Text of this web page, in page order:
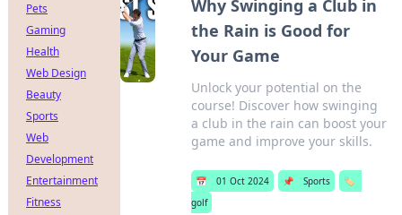
Why Swinging a Club in
the Rain is Good for
Your Game
Unlock your potential on the
course! Discover how swinging
a club in the rain can boost your
game and improve your skills.
📅 01 Oct 2024 📌 Sports
🏷️
golf
Pets
Gaming
Health
Web Design
Beauty
Sports
Web
Development
Entertainment
Fitness